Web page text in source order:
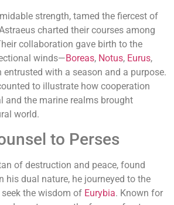
strength, tamed the fiercest of
charted their courses among
collaboration gave birth to the
winds—Boreas, Notus, Eurus,
entrusted with a season and a purpose.
to illustrate how cooperation
and the marine realms brought
world.
to Perses
of destruction and peace, found
his dual nature, he journeyed to the
the wisdom of Eurybia. Known for